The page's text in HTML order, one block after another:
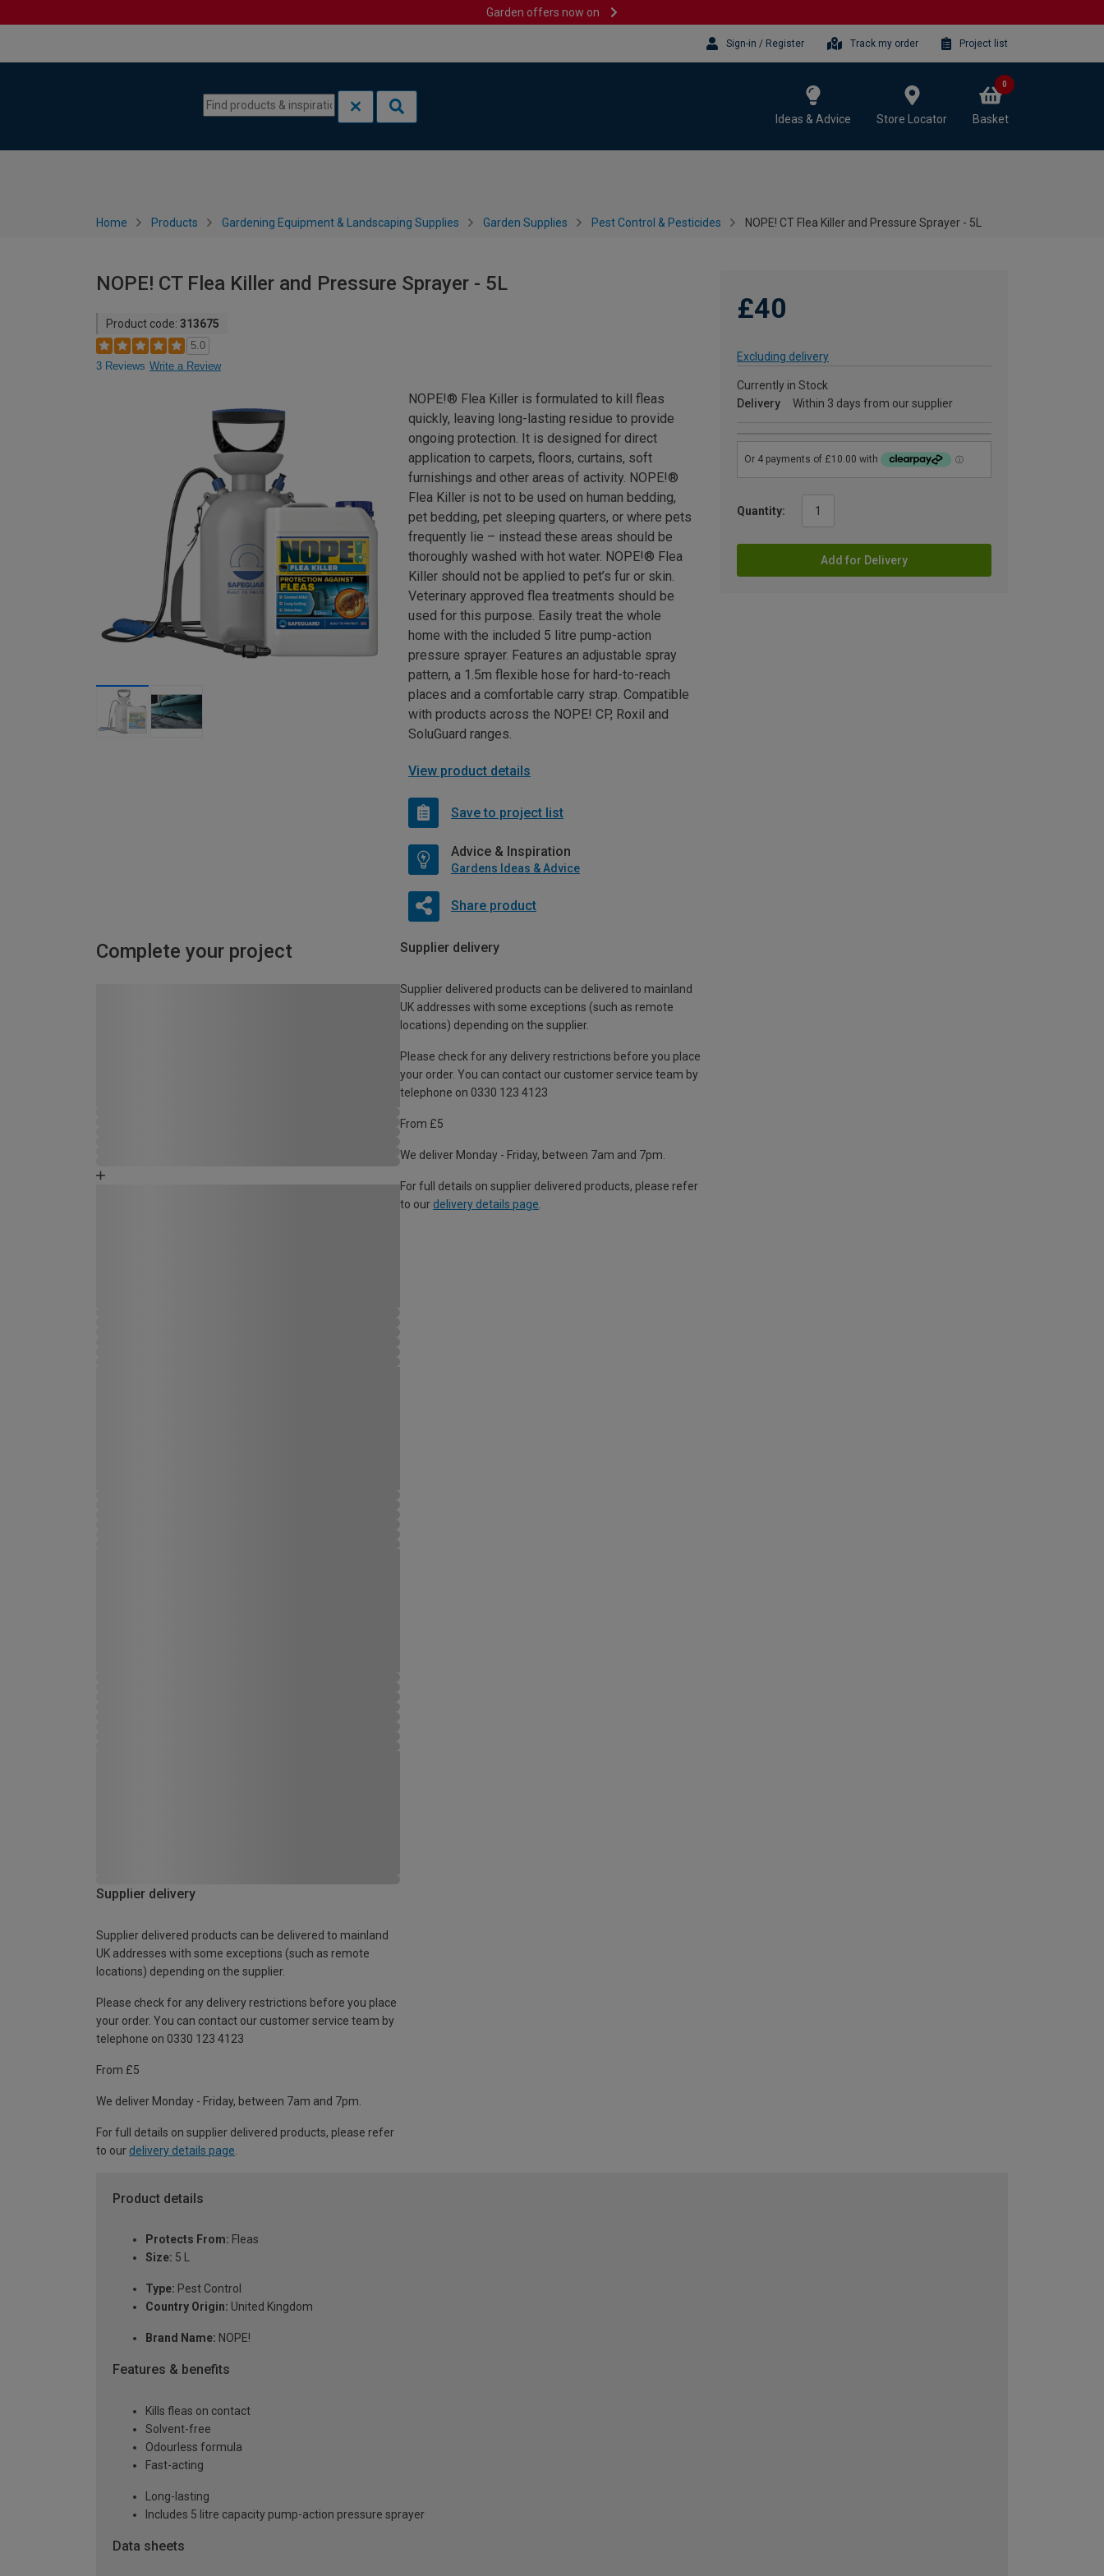
Garden offers now on
Sign-in / Register Track my order Project list
Ideas & Advice Store Locator Basket
0
Home Products Gardening Equipment & Landscaping Supplies Garden Supplies Pest Control & Pesticides NOPE! CT Flea Killer and Pressure Sprayer - 5L
NOPE! CT Flea Killer and Pressure Sprayer - 5L
Product code: 313675
5.0
3 Reviews Write a Review
£40
Excluding delivery
Currently in Stock
Delivery
Within 3 days from our supplier
Quantity:
Add for Delivery
NOPE!® Flea Killer is formulated to kill fleas
quickly, leaving long-lasting residue to provide
ongoing protection. It is designed for direct
application to carpets, floors, curtains, soft
furnishings and other areas of activity. NOPE!®
Flea Killer is not to be used on human bedding,
pet bedding, pet sleeping quarters, or where pets
frequently lie – instead these areas should be
thoroughly washed with hot water. NOPE!® Flea
Killer should not be applied to pet’s fur or skin.
Veterinary approved flea treatments should be
used for this purpose. Easily treat the whole
home with the included 5 litre pump-action
pressure sprayer. Features an adjustable spray
pattern, a 1.5m flexible hose for hard-to-reach
places and a comfortable carry strap. Compatible
with products across the NOPE! CP, Roxil and
SoluGuard ranges.
View product details
Save to project list
Advice & Inspiration
Gardens Ideas & Advice
Share product
Complete your project Supplier delivery
Supplier delivered products can be delivered to mainland
UK addresses with some exceptions (such as remote
locations) depending on the supplier.
Please check for any delivery restrictions before you place
your order. You can contact our customer service team by
telephone on 0330 123 4123
From £5
We deliver Monday - Friday, between 7am and 7pm.
For full details on supplier delivered products, please refer
to our delivery details page
Supplier delivery
Supplier delivered products can be delivered to mainland
UK addresses with some exceptions (such as remote
locations) depending on the supplier.
Please check for any delivery restrictions before you place
your order. You can contact our customer service team by
telephone on 0330 123 4123
From £5
We deliver Monday - Friday, between 7am and 7pm.
For full details on supplier delivered products, please refer
to our delivery details page
Product details
Protects From: Fleas
Size: 5 L
Type: Pest Control
Country Origin: United Kingdom
Brand Name: NOPE!
Features & benefits
Kills fleas on contact
Solvent-free
Odourless formula
Fast-acting
Long-lasting
Includes 5 litre capacity pump-action pressure sprayer
Data sheets